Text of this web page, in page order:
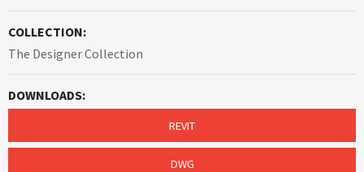
COLLECTION:
The Designer Collection
DOWNLOADS:
REVIT
DWG